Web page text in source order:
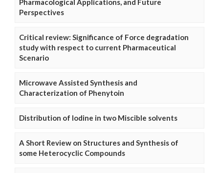
Pharmacological Applications, and Future
Perspectives
Critical review: Significance of Force degradation
study with respect to current Pharmaceutical
Scenario
Microwave Assisted Synthesis and
Characterization of Phenytoin
Distribution of Iodine in two Miscible solvents
A Short Review on Structures and Synthesis of
some Heterocyclic Compounds